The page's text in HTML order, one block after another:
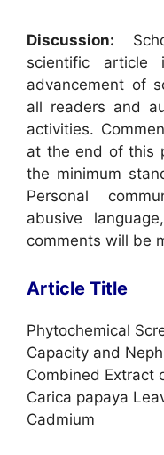
Discussion:
scientific
advancement of
all readers and
activities.
at the end of this
the minimum
Personal
abusive
comments will be
Article Title
Phytochemical
Capacity and
Combined Extract
Carica papaya
Cadmium